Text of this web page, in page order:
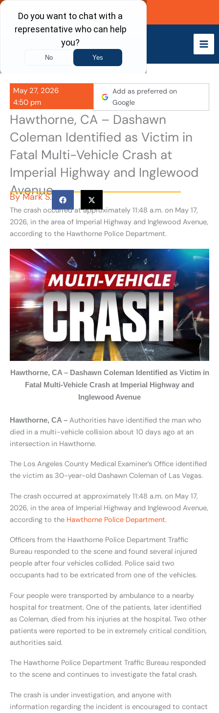
Skip
content
Call Now
May 27, 2026
4:50 pm
Add as preferred on
Google
Hawthorne, CA – Dashawn
Coleman Identified as Victim in
Fatal Multi-Vehicle Crash at
Imperial Highway and Inglewood
Avenue
ByMark S.
The crash occurred at approximately 11:48 a.m. on May 17,
2026, in the area of Imperial Highway and Inglewood Avenue,
according to the Hawthorne Police Department.
Hawthorne, CA – Dashawn Coleman Identified as Victim in
Fatal Multi-Vehicle Crash at Imperial Highway and
Inglewood Avenue
Hawthorne, CA – Authorities have identified the man who
died in a multi-vehicle collision about 10 days ago at an
intersection in Hawthorne.
The Los Angeles County Medical Examiner’s Office identified
the victim as 30-year-old Dashawn Coleman of Las Vegas.
The crash occurred at approximately 11:48 a.m. on May 17,
2026, in the area of Imperial Highway and Inglewood Avenue,
according to the Hawthorne Police Department.
Officers from the Hawthorne Police Department Traffic
Bureau responded to the scene and found several injured
people after four vehicles collided. Police said two
occupants had to be extricated from one of the vehicles.
Four people were transported by ambulance to a nearby
hospital for treatment. One of the patients, later identified
as Coleman, died from his injuries at the hospital. Two other
patients were reported to be in extremely critical condition,
authorities said.
The Hawthorne Police Department Traffic Bureau responded
to the scene and continues to investigate the fatal crash.
The crash is under investigation, and anyone with
information regarding the incident is encouraged to contact